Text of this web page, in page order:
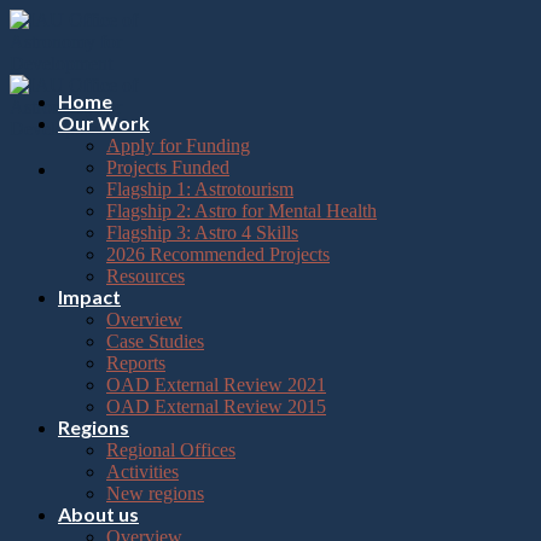
Please
note:
website
includes
accessibility
Skip
Home
Our Work
Apply for Funding
Projects Funded
Flagship 1: Astrotourism
Flagship 2: Astro for Mental Health
Flagship 3: Astro 4 Skills
2026 Recommended Projects
Resources
Impact
Overview
Case Studies
Reports
OAD External Review 2021
OAD External Review 2015
Regions
Regional Offices
Activities
New regions
About us
Overview